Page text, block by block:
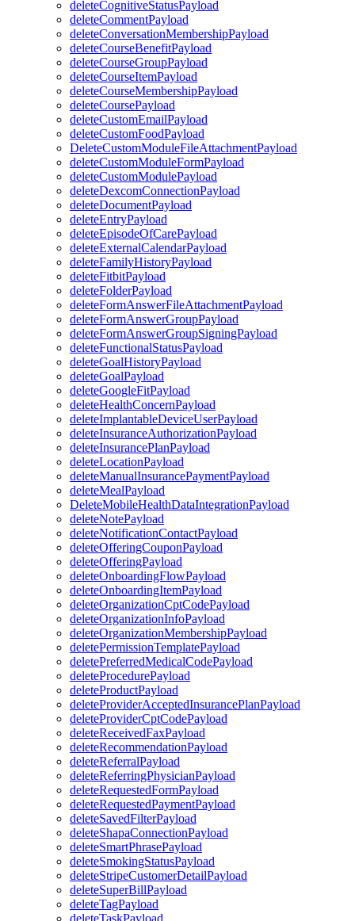
deleteCognitiveStatusPayload
deleteCommentPayload
deleteConversationMembershipPayload
deleteCourseBenefitPayload
deleteCourseGroupPayload
deleteCourseItemPayload
deleteCourseMembershipPayload
deleteCoursePayload
deleteCustomEmailPayload
deleteCustomFoodPayload
DeleteCustomModuleFileAttachmentPayload
deleteCustomModuleFormPayload
deleteCustomModulePayload
deleteDexcomConnectionPayload
deleteDocumentPayload
deleteEntryPayload
deleteEpisodeOfCarePayload
deleteExternalCalendarPayload
deleteFamilyHistoryPayload
deleteFitbitPayload
deleteFolderPayload
deleteFormAnswerFileAttachmentPayload
deleteFormAnswerGroupPayload
deleteFormAnswerGroupSigningPayload
deleteFunctionalStatusPayload
deleteGoalHistoryPayload
deleteGoalPayload
deleteGoogleFitPayload
deleteHealthConcernPayload
deleteImplantableDeviceUserPayload
deleteInsuranceAuthorizationPayload
deleteInsurancePlanPayload
deleteLocationPayload
deleteManualInsurancePaymentPayload
deleteMealPayload
DeleteMobileHealthDataIntegrationPayload
deleteNotePayload
deleteNotificationContactPayload
deleteOfferingCouponPayload
deleteOfferingPayload
deleteOnboardingFlowPayload
deleteOnboardingItemPayload
deleteOrganizationCptCodePayload
deleteOrganizationInfoPayload
deleteOrganizationMembershipPayload
deletePermissionTemplatePayload
deletePreferredMedicalCodePayload
deleteProcedurePayload
deleteProductPayload
deleteProviderAcceptedInsurancePlanPayload
deleteProviderCptCodePayload
deleteReceivedFaxPayload
deleteRecommendationPayload
deleteReferralPayload
deleteReferringPhysicianPayload
deleteRequestedFormPayload
deleteRequestedPaymentPayload
deleteSavedFilterPayload
deleteShapaConnectionPayload
deleteSmartPhrasePayload
deleteSmokingStatusPayload
deleteStripeCustomerDetailPayload
deleteSuperBillPayload
deleteTagPayload
deleteTaskPayload